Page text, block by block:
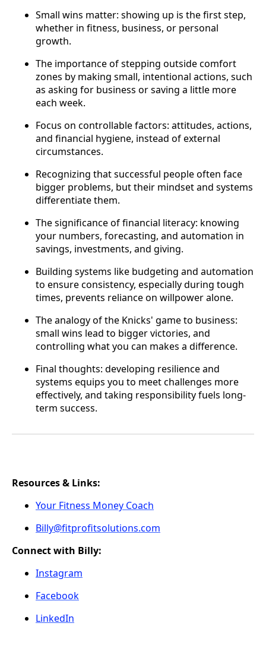
Small wins matter: showing up is the first step,
whether in fitness, business, or personal
growth.
The importance of stepping outside comfort
zones by making small, intentional actions, such
as asking for business or saving a little more
each week.
Focus on controllable factors: attitudes, actions,
and financial hygiene, instead of external
circumstances.
Recognizing that successful people often face
bigger problems, but their mindset and systems
differentiate them.
The significance of financial literacy: knowing
your numbers, forecasting, and automation in
savings, investments, and giving.
Building systems like budgeting and automation
to ensure consistency, especially during tough
times, prevents reliance on willpower alone.
The analogy of the Knicks' game to business:
small wins lead to bigger victories, and
controlling what you can makes a difference.
Final thoughts: developing resilience and
systems equips you to meet challenges more
effectively, and taking responsibility fuels long-
term success.
Resources & Links:
Your Fitness Money Coach
Billy@fitprofitsolutions.com
Connect with Billy:
Instagram
Facebook
LinkedIn